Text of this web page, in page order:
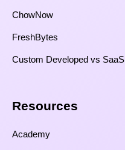
ChowNow
FreshBytes
Custom Developed vs SaaS​
Resources​
Academy